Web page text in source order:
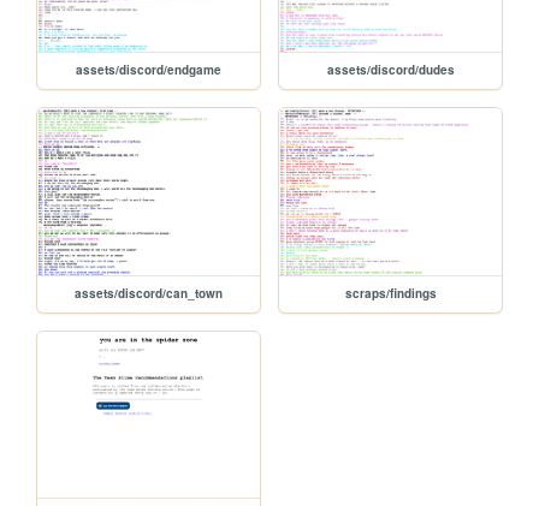
assets/discord/endgame assets/discord/dudes
assets/discord/can_town scraps/findings